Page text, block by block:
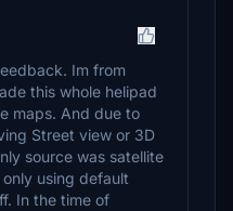
Im from
this whole helipad
maps. And due to
Street view or 3D
source was satellite
using default
In the time of